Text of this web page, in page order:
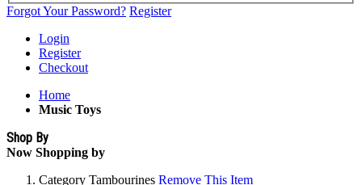
Forgot Your Password? Register
Login
Register
Checkout
Home
Music Toys
Shop By
Now Shopping by
Category Tambourines Remove This Item